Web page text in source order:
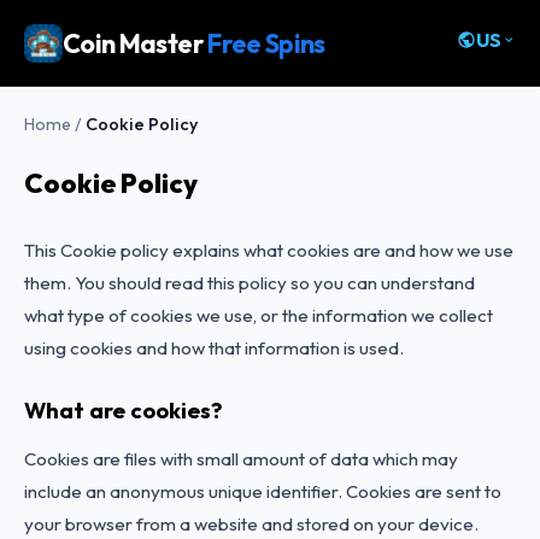
Coin MasterFree Spins US
Home / Cookie Policy
Cookie Policy
This Cookie policy explains what cookies are and how we use
them. You should read this policy so you can understand
what type of cookies we use, or the information we collect
using cookies and how that information is used.
What are cookies?
Cookies are files with small amount of data which may
include an anonymous unique identifier. Cookies are sent to
your browser from a website and stored on your device.